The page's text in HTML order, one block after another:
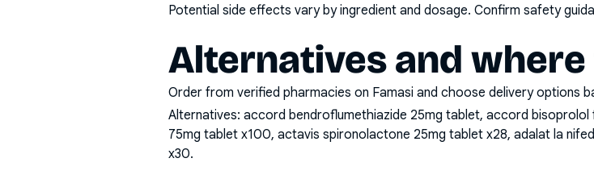
Potential side effects vary by ingredient and dosage. Confirm safety
Alternatives and
Order from verified pharmacies on Famasi and choose delivery options
Alternatives: accord bendroflumethiazide 25mg tablet, accord
75mg tablet x100, actavis spironolactone 25mg tablet x28, adalat la
x30.